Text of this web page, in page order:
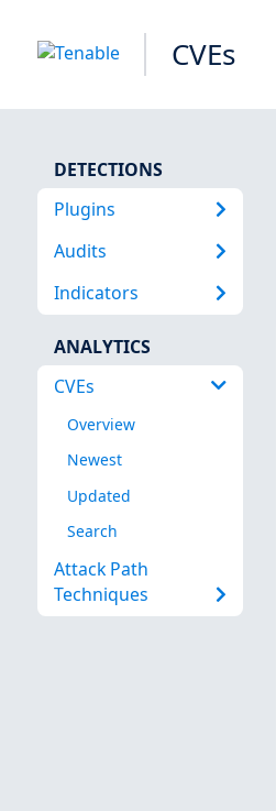
CVEs
DETECTIONS
Plugins
Audits
Indicators
ANALYTICS
CVEs
Overview
Newest
Updated
Search
Attack Path
Techniques